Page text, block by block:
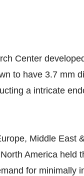
Center
to have 3.7 mm
a intricate
Middle East
America held
for minimally